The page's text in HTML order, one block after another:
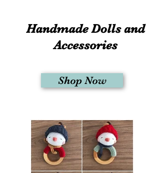
Handmade Dolls and
Accessories
Shop Now